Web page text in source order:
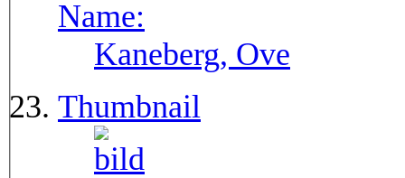
Name:
Kaneberg, Ove
Thumbnail